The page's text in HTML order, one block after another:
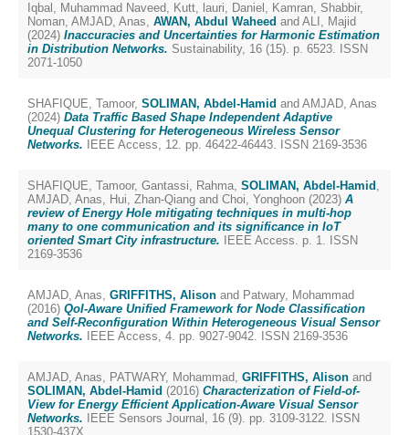
Iqbal, Muhammad Naveed, Kutt, lauri, Daniel, Kamran, Shabbir,
Noman, AMJAD, Anas, AWAN, Abdul Waheed and ALI, Majid
(2024) Inaccuracies and Uncertainties for Harmonic Estimation
in Distribution Networks. Sustainability, 16 (15). p. 6523. ISSN
2071-1050
SHAFIQUE, Tamoor, SOLIMAN, Abdel-Hamid and AMJAD, Anas
(2024) Data Traffic Based Shape Independent Adaptive
Unequal Clustering for Heterogeneous Wireless Sensor
Networks. IEEE Access, 12. pp. 46422-46443. ISSN 2169-3536
SHAFIQUE, Tamoor, Gantassi, Rahma, SOLIMAN, Abdel-Hamid ,
AMJAD, Anas, Hui, Zhan-Qiang and Choi, Yonghoon (2023) A
review of Energy Hole mitigating techniques in multi-hop
many to one communication and its significance in IoT
oriented Smart City infrastructure. IEEE Access. p. 1. ISSN
2169-3536
AMJAD, Anas, GRIFFITHS, Alison and Patwary, Mohammad
(2016) QoI-Aware Unified Framework for Node Classification
and Self-Reconfiguration Within Heterogeneous Visual Sensor
Networks. IEEE Access, 4. pp. 9027-9042. ISSN 2169-3536
AMJAD, Anas, PATWARY, Mohammad, GRIFFITHS, Alison and
SOLIMAN, Abdel-Hamid (2016) Characterization of Field-of-
View for Energy Efficient Application-Aware Visual Sensor
Networks. IEEE Sensors Journal, 16 (9). pp. 3109-3122. ISSN
1530-437X